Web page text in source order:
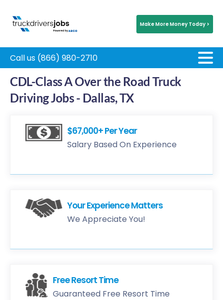
Make More Money Today >
Call us (866) 980-2710
CDL-Class A Over the Road Truck
Driving Jobs - Dallas, TX
$67,000+ Per Year
Salary Based On Experience
Your Experience Matters
We Appreciate You!
Free Resort Time
Guaranteed Free Resort Time